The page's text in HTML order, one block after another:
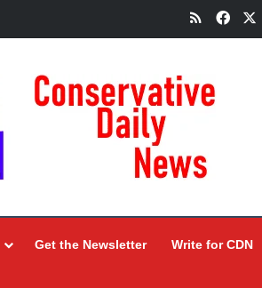
RSS
Get the Newsletter Write for CDN